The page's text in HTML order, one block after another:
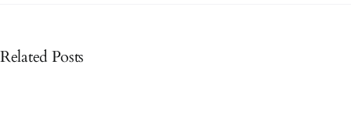
Related Posts